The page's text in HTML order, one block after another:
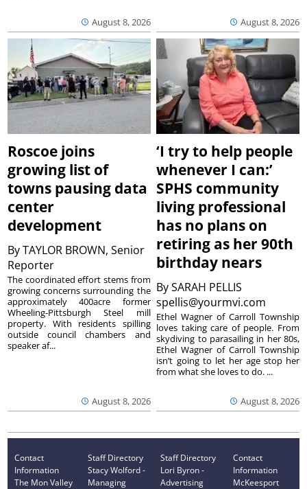
August 8, 2026 August 8, 2026
Roscoe joins
growing list of
towns pausing data
center
development
ByTAYLOR BROWN, Senior
Reporter
August 8, 2026
The coordinated effort stems from
growing concerns surrounding the
approximately 400acre former
Wheeling-Pittsburgh Steel mill
property. With residents spilling
outside council chambers and
speaker af...
‘I try to help people
whenever I can:’
SPHS community
living professional
has no plans on
retiring as her 90th
birthday nears
BySARAH PELLIS
spellis@yourmvi.com
August 8, 2026
Ethel Wagner of Carroll Township
loves taking care of people. From
skydiving to parasailing in her 80s,
Ethel Wagner of Carroll Township
isn’t going to let her age stop her
from what she loves to do. ...
Contact
Information
The Mon Valley
Staff Directory
Stacy Wolford -
Managing
Staff Directory
Lori Byron -
Advertising
Contact
Information
McKeesport